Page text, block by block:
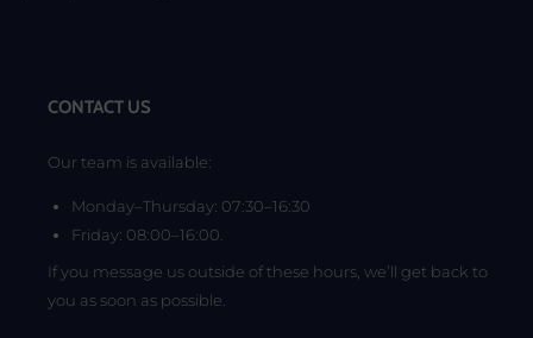
CONTACT US
Our team is available:
Monday–Thursday: 07:30–16:30
Friday: 08:00–16:00.
If you message us outside of these hours, we’ll get back to
you as soon as possible.